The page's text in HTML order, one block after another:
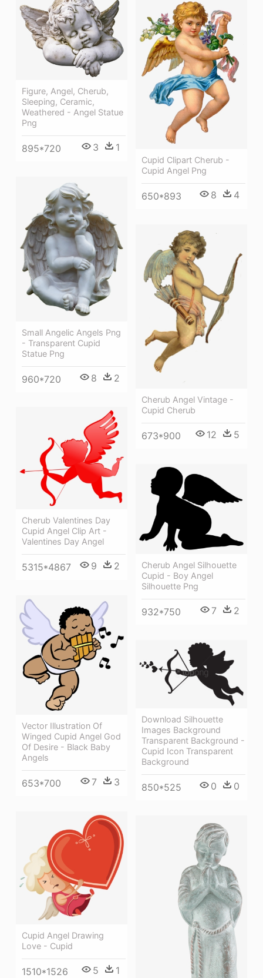
Figure, Angel, Cherub,
Sleeping, Ceramic,
Weathered - Angel Statue
Png
895*720 3 1
Cupid Clipart Cherub -
Cupid Angel Png
650*893 8 4
Small Angelic Angels Png
- Transparent Cupid
Statue Png
960*720 8 2
Cherub Angel Vintage -
Cupid Cherub
673*900 12 5
Cherub Valentines Day
Cupid Angel Clip Art -
Valentines Day Angel
5315*4867 9 2
Cherub Angel Silhouette
Cupid - Boy Angel
Silhouette Png
932*750 7 2
Vector Illustration Of
Winged Cupid Angel God
Of Desire - Black Baby
Angels
653*700 7 3
Download Silhouette
Images Background
Transparent Background -
Cupid Icon Transparent
Background
850*525 0 0
Cupid Angel Drawing
Love - Cupid
1510*1526 5 1